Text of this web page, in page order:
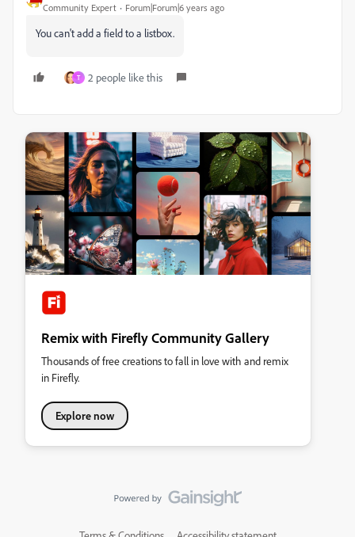
Community Expert Forum|Forum|6 years ago
You can't add a field to a listbox.
T 2 people like this
Remix with Firefly Community Gallery
Thousands of free creations to fall in love with and remix
in Firefly.
Explore now